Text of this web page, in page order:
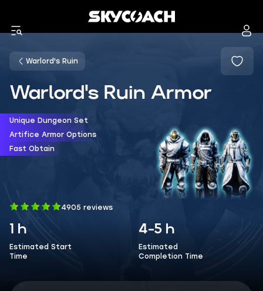
Warlord's Ruin
Warlord's Ruin Armor
Unique Dungeon Set
Artifice Armor Options
Fast Obtain
4905 reviews
1 h
Estimated Start
Time
4-5 h
Estimated
Completion Time